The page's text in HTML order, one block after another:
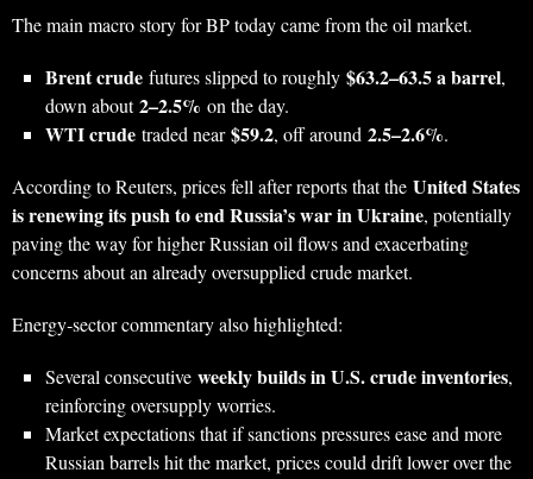
The main macro story for BP today came from the oil market.
Brent crude futures slipped to roughly $63.2–63.5 a barrel,
down about2–2.5% on the day.
WTI crude traded near$59.2, off around 2.5–2.6%.
According to Reuters, prices fell after reports that the United States
is renewing its push to end Russia’s war in Ukraine, potentially
paving the way for higher Russian oil flows and exacerbating
concerns about an already oversupplied crude market.
Energy‑sector commentary also highlighted:
Several consecutive weekly builds in U.S. crude inventories,
reinforcing oversupply worries.
Market expectations that if sanctions pressures ease and more
Russian barrels hit the market, prices could drift lower over the